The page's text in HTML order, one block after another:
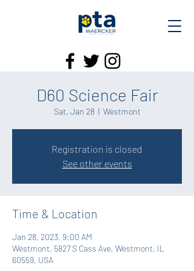
D60 Science Fair
Sat, Jan 28
  |
Westmont
Registration is closed
See other events
Time & Location
Jan 28, 2023, 9:00 AM
Westmont, 5827 S Cass Ave, Westmont, IL
60559, USA